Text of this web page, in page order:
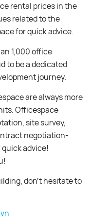
rental prices in the
related to the
for quick advice.
1,000 office
to be a dedicated
journey.
are always more
Officespace
site survey,
negotiation-
advice!
don’t hesitate to